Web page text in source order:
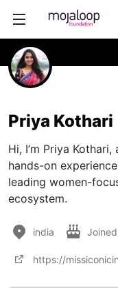
Priya Kothari
Hi, I’m Priya
hands-on
leading women-
ecosystem.
india
https://